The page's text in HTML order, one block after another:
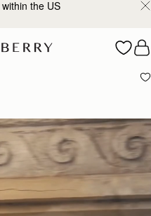
Now Available